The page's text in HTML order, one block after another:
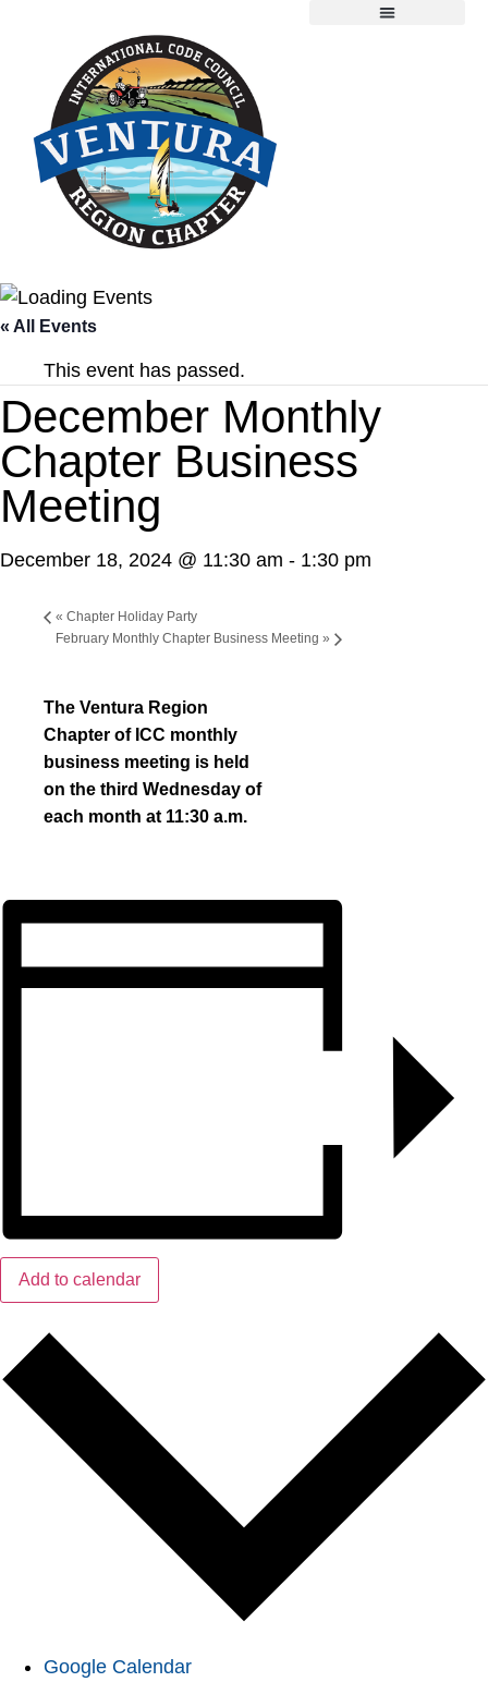
« All Events
This event has passed.
December Monthly
Chapter Business
Meeting
December 18, 2024 @ 11:30 am - 1:30 pm
« Chapter Holiday Party
February Monthly Chapter Business Meeting »
The Ventura Region
Chapter of ICC monthly
business meeting is held
on the third Wednesday of
each month at 11:30 a.m.
Add to calendar
Google Calendar